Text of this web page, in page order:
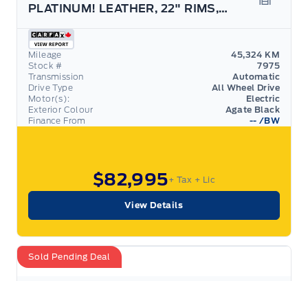
PLATINUM! LEATHER, 22" RIMS, POWER BOARDS, LOADED!
Finance From -- /BW
Mileage
45,324 KM
Stock #
7975
Transmission
Automatic
Drive Type
All Wheel Drive
Motor(s):
Electric
Exterior Colour
Agate Black
$82,995+ Tax + Lic
View Details
Sold Pending Deal